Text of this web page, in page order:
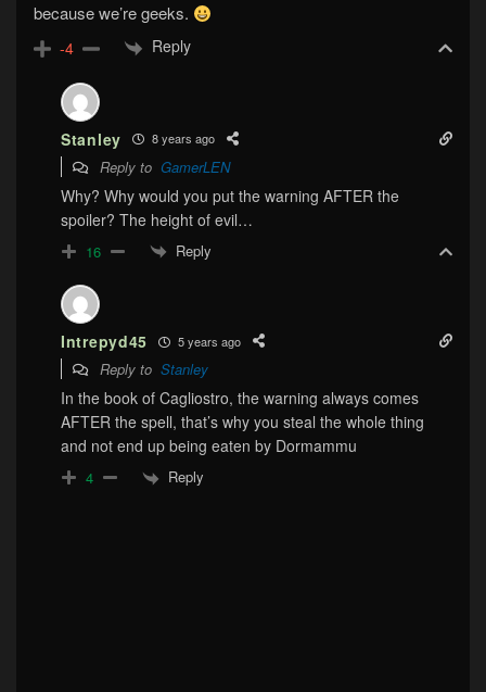
because we’re geeks.
-4 Reply
Stanley 8 years ago
Reply to GamerLEN
Why? Why would you put the warning AFTER the
spoiler? The height of evil…
16 Reply
Intrepyd45 5 years ago
Reply to Stanley
In the book of Cagliostro, the warning always comes
AFTER the spell, that’s why you steal the whole thing
and not end up being eaten by Dormammu
4 Reply